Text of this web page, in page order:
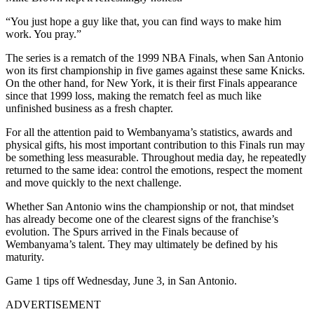
“You just hope a guy like that, you can find ways to make him
work. You pray.”
The series is a rematch of the 1999 NBA Finals, when San Antonio
won its first championship in five games against these same Knicks.
On the other hand, for New York, it is their first Finals appearance
since that 1999 loss, making the rematch feel as much like
unfinished business as a fresh chapter.
For all the attention paid to Wembanyama’s statistics, awards and
physical gifts, his most important contribution to this Finals run may
be something less measurable. Throughout media day, he repeatedly
returned to the same idea: control the emotions, respect the moment
and move quickly to the next challenge.
Whether San Antonio wins the championship or not, that mindset
has already become one of the clearest signs of the franchise’s
evolution. The Spurs arrived in the Finals because of
Wembanyama’s talent. They may ultimately be defined by his
maturity.
Game 1 tips off Wednesday, June 3, in San Antonio.​​​​​​
ADVERTISEMENT